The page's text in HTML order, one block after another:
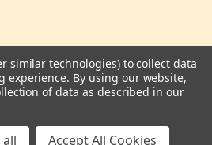
NORTHUP ST. CENTRALIA, WA 98531 UNITED
OF AMERICA
736-3004
Quotes Scrapbook Company
similar technologies) to collect data
experience. By using our website,
of data as described in our
all Accept All Cookies